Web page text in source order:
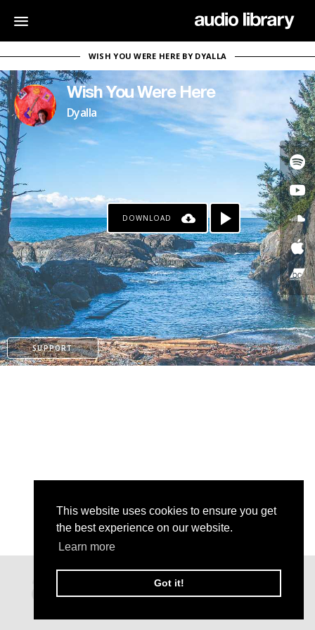
This website uses cookies to ensure you get
the best experience on our website.
Learn more
Got it!
WISH YOU WERE HERE BY DYALLA
Wish You Were Here
Dyalla
DOWNLOAD
SUPPORT